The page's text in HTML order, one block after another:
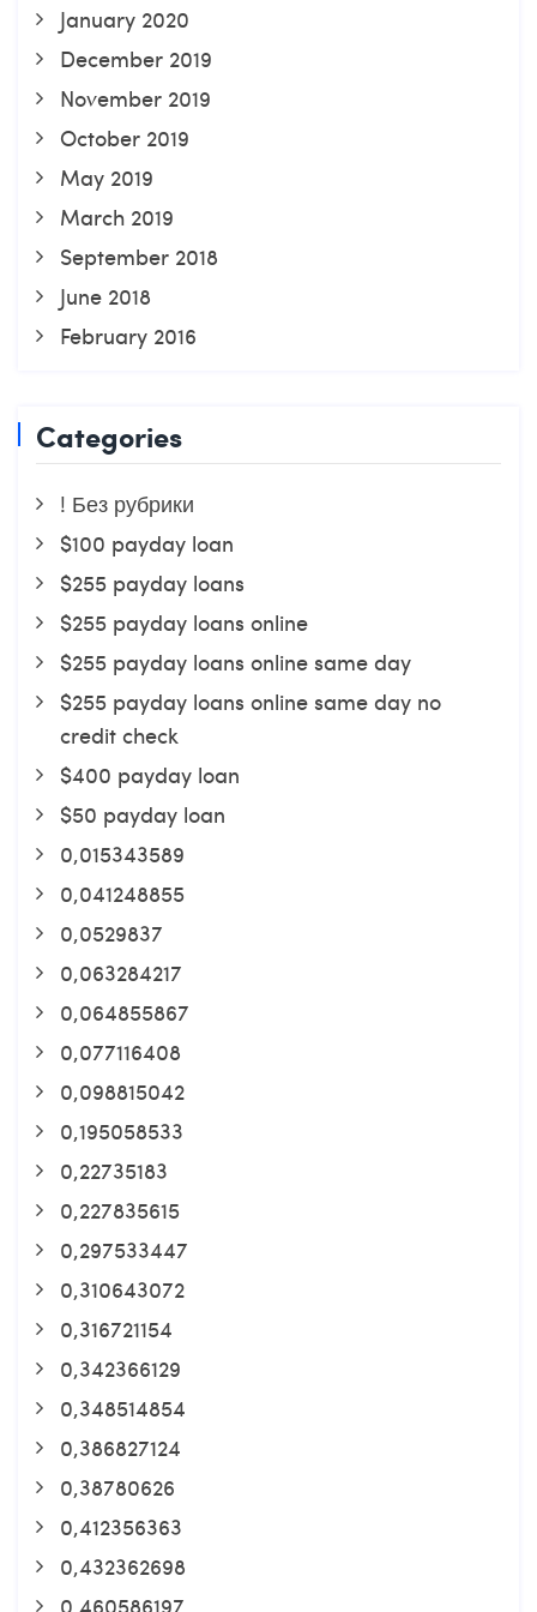
January 2020
December 2019
November 2019
October 2019
May 2019
March 2019
September 2018
June 2018
February 2016
Categories
! Без рубрики
$100 payday loan
$255 payday loans
$255 payday loans online
$255 payday loans online same day
$255 payday loans online same day no
credit check
$400 payday loan
$50 payday loan
0,015343589
0,041248855
0,0529837
0,063284217
0,064855867
0,077116408
0,098815042
0,195058533
0,22735183
0,227835615
0,297533447
0,310643072
0,316721154
0,342366129
0,348514854
0,386827124
0,38780626
0,412356363
0,432362698
0,460586197